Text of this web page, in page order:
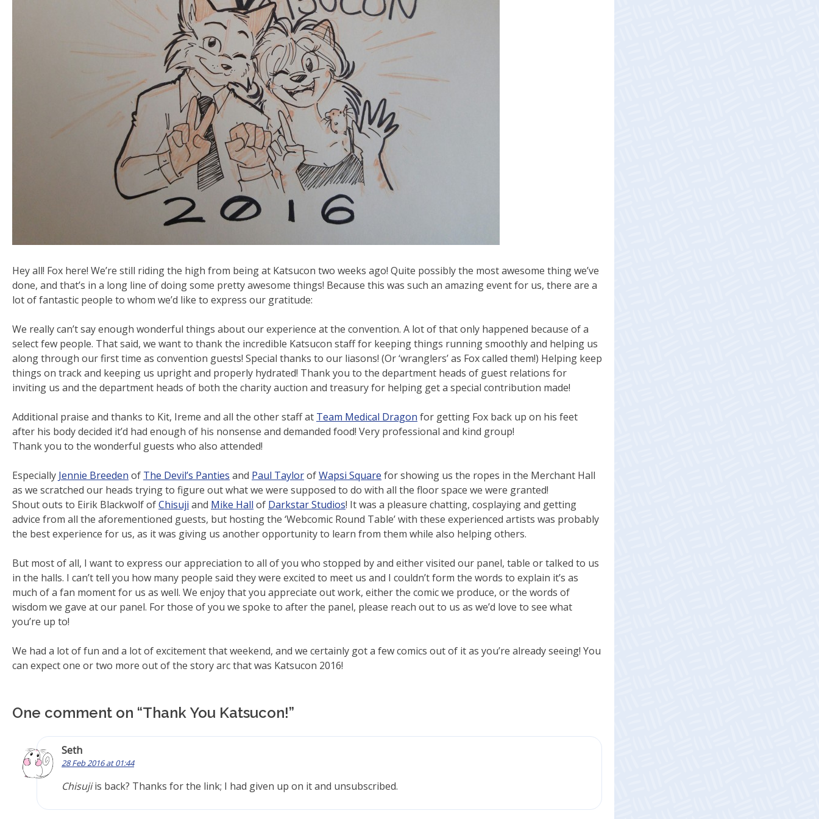
Hey all! Fox here! We’re still riding the high from being at Katsucon two weeks ago! Quite possibly the most awesome thing we’ve
done, and that’s in a long line of doing some pretty awesome things! Because this was such an amazing event for us, there are a
lot of fantastic people to whom we’d like to express our gratitude:
We really can’t say enough wonderful things about our experience at the convention. A lot of that only happened because of a
select few people. That said, we want to thank the incredible Katsucon staff for keeping things running smoothly and helping us
along through our first time as convention guests! Special thanks to our liasons! (Or ‘wranglers’ as Fox called them!) Helping keep
things on track and keeping us upright and properly hydrated! Thank you to the department heads of guest relations for
inviting us and the department heads of both the charity auction and treasury for helping get a special contribution made!
Additional praise and thanks to Kit, Ireme and all the other staff at Team Medical Dragon for getting Fox back up on his feet
after his body decided it’d had enough of his nonsense and demanded food! Very professional and kind group!
Thank you to the wonderful guests who also attended!
Especially Jennie Breeden of The Devil’s Panties and Paul TaylorofWapsi Square for showing us the ropes in the Merchant Hall
as we scratched our heads trying to figure out what we were supposed to do with all the floor space we were granted!
Shout outs to Eirik Blackwolf ofChisuji and Mike Hall of Darkstar Studios! It was a pleasure chatting, cosplaying and getting
advice from all the aforementioned guests, but hosting the ‘Webcomic Round Table’ with these experienced artists was probably
the best experience for us, as it was giving us another opportunity to learn from them while also helping others.
But most of all, I want to express our appreciation to all of you who stopped by and either visited our panel, table or talked to us
in the halls. I can’t tell you how many people said they were excited to meet us and I couldn’t form the words to explain it’s as
much of a fan moment for us as well. We enjoy that you appreciate out work, either the comic we produce, or the words of
wisdom we gave at our panel. For those of you we spoke to after the panel, please reach out to us as we’d love to see what
you’re up to!
We had a lot of fun and a lot of excitement that weekend, and we certainly got a few comics out of it as you’re already seeing! You
can expect one or two more out of the story arc that was Katsucon 2016!
One comment on “Thank You Katsucon!”
Seth
28 Feb 2016 at 01:44
Chisujiis back? Thanks for the link; I had given up on it and unsubscribed.